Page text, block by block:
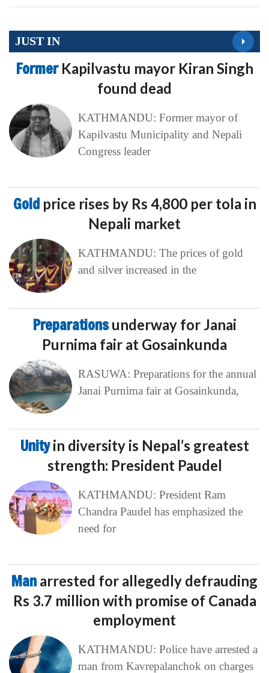
JUST IN
Former Kapilvastu mayor Kiran Singh
found dead
KATHMANDU: Former mayor of
Kapilvastu Municipality and Nepali
Congress leader
Gold price rises by Rs 4,800 per tola in
Nepali market
KATHMANDU: The prices of gold
and silver increased in the
Preparationsunderway for Janai
Purnima fair at Gosainkunda
RASUWA: Preparations for the annual
Janai Purnima fair at Gosainkunda,
Unityin diversity is Nepal’s greatest
strength: President Paudel
KATHMANDU: President Ram
Chandra Paudel has emphasized the
need for
Man arrested for allegedly defrauding
Rs 3.7 million with promise of Canada
employment
KATHMANDU: Police have arrested a
man from Kavrepalanchok on charges